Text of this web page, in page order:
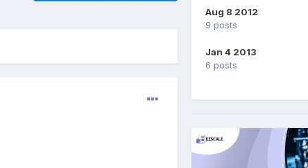
Aug 8 2012
9 posts
Jan 4 2013
6 posts